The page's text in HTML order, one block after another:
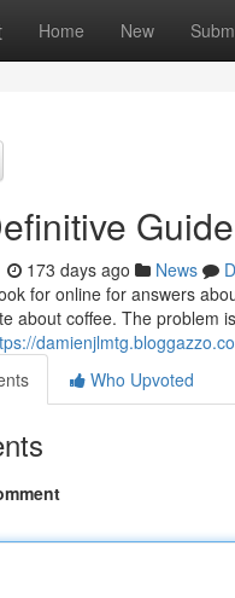
Home New
173 days ago News
for online for answers
about coffee. The problem
Who Upvoted